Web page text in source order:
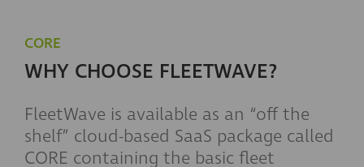
CORE
WHY CHOOSE FLEETWAVE?
FleetWave is available as an “off the
shelf” cloud-based SaaS package called
CORE containing the basic fleet